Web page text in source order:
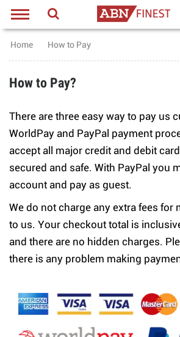
Home How to Pay
How to Pay?
There are three easy way to pay us
WorldPay and PayPal payment
accept all major credit and debit
secured and safe. With PayPal you
account and pay as guest.
We do not charge any extra fees for
to us. Your checkout total is
and there are no hidden charges.
there is any problem making